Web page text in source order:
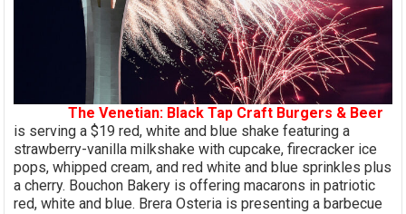
The Venetian: Black Tap Craft Burgers & Beer
is serving a $19 red, white and blue shake featuring a
strawberry-vanilla milkshake with cupcake, firecracker ice
pops, whipped cream, and red white and blue sprinkles plus
a cherry. Bouchon Bakery is offering macarons in patriotic
red, white and blue. Brera Osteria is presenting a barbecue